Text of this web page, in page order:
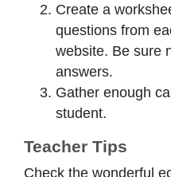
Create a
questions from
website. Be sure
answers.
Gather enough
student.
Teacher Tips
Check the wonderful